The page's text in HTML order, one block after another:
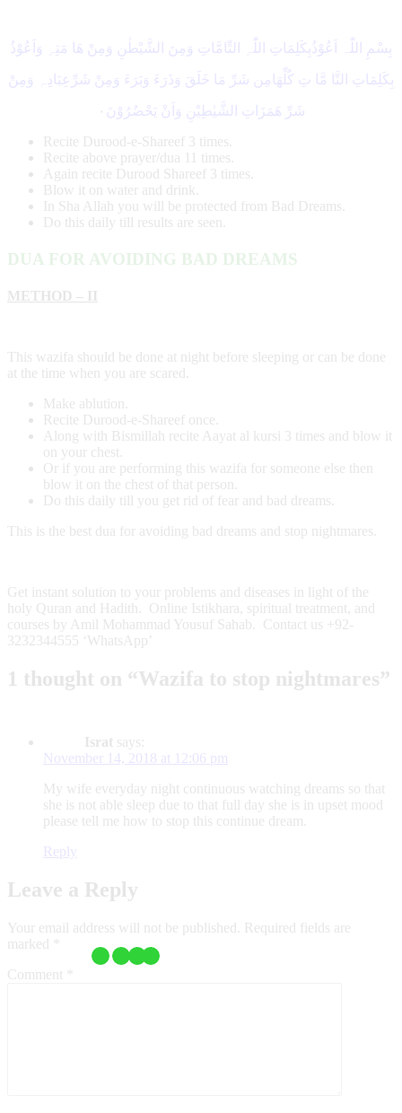
بِسْمِ اللّٰہ اَعُوْذُبِکَلِمَاتِ اللّٰہِ التِّامَّاتِ وَمِنَ الشَّیْطٰنِ وَمِنْ ھَا مَتِہِ وَاَعُوْذُ
بِکَلِمَاتِ التَّا مَّا تِ کُلِّھَامِن شَرِّ مَا خَلَقَ وَذَرَءَ وَبَرَءَ وَمِنْ شَرِّعِبَادِہٖ وَمِنْ
شَرِّ ھَمَزَاتِ الشَّیٰطِیْنِ وَاَنْ یَحْضُرُوْنَ
۰
Recite Durood-e-Shareef 3 times.
Recite above prayer/dua 11 times.
Again recite Durood Shareef 3 times.
Blow it on water and drink.
In Sha Allah you will be protected from Bad Dreams.
Do this daily till results are seen.
DUA FOR AVOIDING BAD DREAMS
METHOD – II
This wazifa should be done at night before sleeping or can be done
at the time when you are scared.
Make ablution.
Recite Durood-e-Shareef once.
Along with Bismillah recite Aayat al kursi 3 times and blow it
on your chest.
Or if you are performing this wazifa for someone else then
blow it on the chest of that person.
Do this daily till you get rid of fear and bad dreams.
This is the best dua for avoiding bad dreams and stop nightmares.
Get instant solution to your problems and diseases in light of the
holy Quran and Hadith. Online Istikhara, spiritual treatment, and
courses by Amil Mohammad Yousuf Sahab. Contact us +92-
3232344555 ‘WhatsApp’
1 thought on “Wazifa to stop nightmares”
Israt says:
November 14, 2018 at 12:06 pm
My wife everyday night continuous watching dreams so that
she is not able sleep due to that full day she is in upset mood
please tell me how to stop this continue dream.
Reply
Leave a Reply
Your email address will not be published.
Required fields are
marked
Comment